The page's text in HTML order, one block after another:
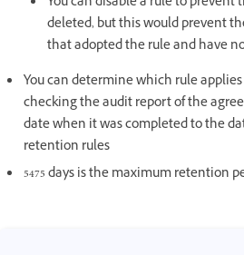
deleted, but this would prevent
that adopted the rule and have
You can determine which rule
checking the audit report of the
date when it was completed to the
retention rules
5475 days is the maximum retention